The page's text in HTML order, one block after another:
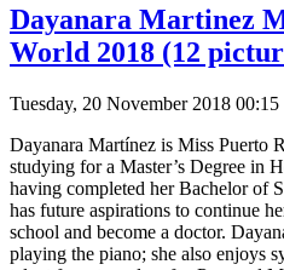
Dayanara Martinez
World 2018 (12
Tuesday, 20 November 2018 00:15
Dayanara Martínez is Miss Puerto
studying for a Master’s Degree in
having completed her Bachelor of
has future aspirations to continue
school and become a doctor.
playing the piano; she also enjoys